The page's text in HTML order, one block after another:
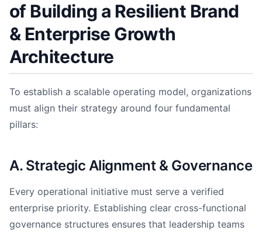
of Building a Resilient Brand
& Enterprise Growth
Architecture
To establish a scalable operating model, organizations
must align their strategy around four fundamental
pillars:
A. Strategic Alignment & Governance
Every operational initiative must serve a verified
enterprise priority. Establishing clear cross-functional
governance structures ensures that leadership teams